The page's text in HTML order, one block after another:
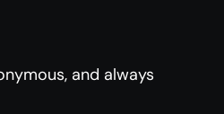
and always